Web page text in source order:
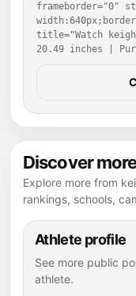
frameborder="0"
title="Watch
20.49 inches |
Discover
Explore more from
rankings, schools,
Athlete profile
See more public
athlete.